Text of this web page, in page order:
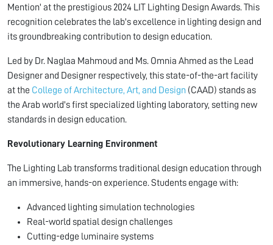
Mention' at the prestigious 2024 LIT Lighting Design Awards. This
recognition celebrates the lab's excellence in lighting design and
its groundbreaking contribution to design education.
Led by Dr. Naglaa Mahmoud and Ms. Omnia Ahmed as the Lead
Designer and Designer respectively, this state-of-the-art facility
at the College of Architecture, Art, and Design (CAAD) stands as
the Arab world's first specialized lighting laboratory, setting new
standards in design education.
Revolutionary Learning Environment
The Lighting Lab transforms traditional design education through
an immersive, hands-on experience. Students engage with:
Advanced lighting simulation technologies
Real-world spatial design challenges
Cutting-edge luminaire systems